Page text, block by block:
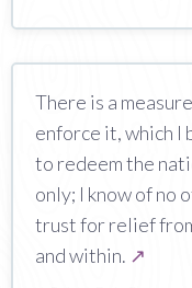
There is a
enforce it, which
to redeem the
only; I know of no
trust for relief
and within. ↗